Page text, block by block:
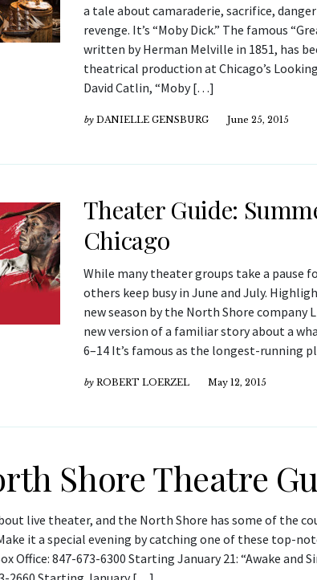
a tale about camaraderie, sacrifice,
revenge. It’s “Moby Dick.” The famous
written by Herman Melville in 1851, has
theatrical production at Chicago’s
David Catlin, “Moby […]
by DANIELLE GENSBURG June 25, 2015
Theater Guide:
Chicago
While many theater groups take a pause
others keep busy in June and July.
new season by the North Shore company
new version of a familiar story about a
6–14 It’s famous as the longest-running
by ROBERT LOERZEL May 12, 2015
Shore Theatre
live theater, and the North Shore has some of the
it a special evening by catching one of these top-
Office: 847-673-6300 Starting January 21: “Awake and